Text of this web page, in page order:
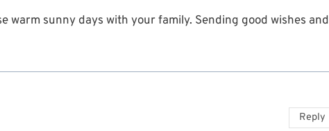
warm sunny days with your family. Sending good wishes and
Reply